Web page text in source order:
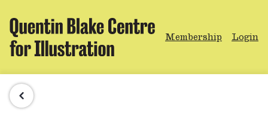
Membership Login